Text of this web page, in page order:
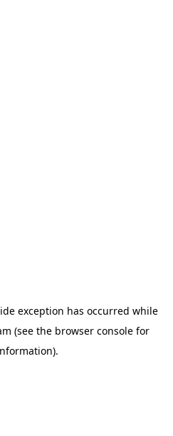
exception has occurred while
(see the browser console for